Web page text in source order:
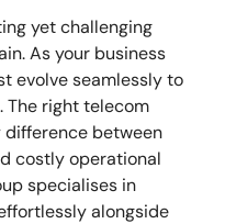
yet challenging
As your business
evolve seamlessly to
The right telecom
between
costly operational
specialises in
alongside